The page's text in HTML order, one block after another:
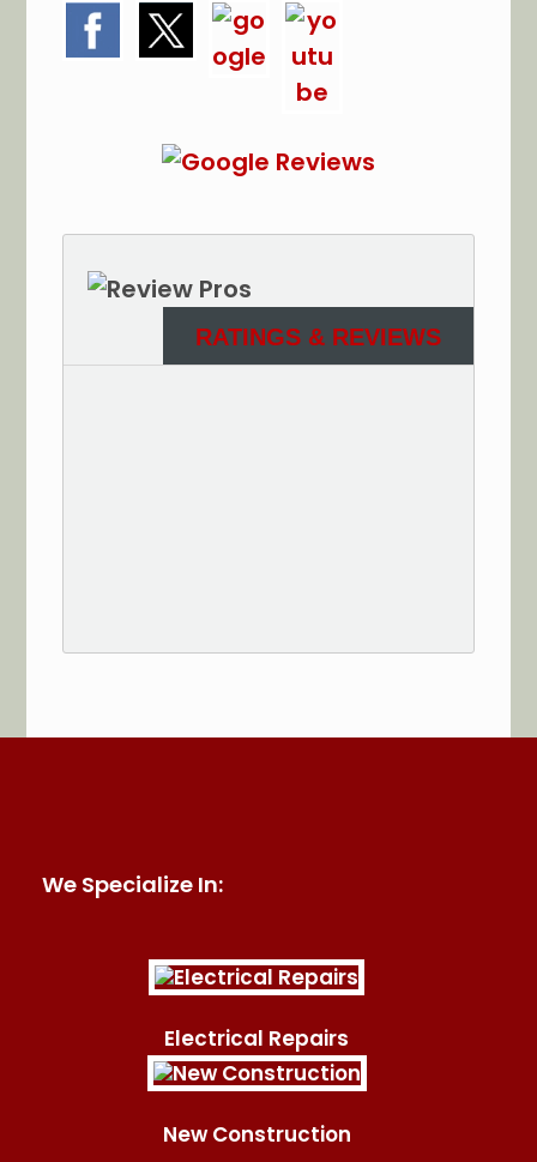
RATINGS & REVIEWS
We Specialize In:
Electrical Repairs
New Construction